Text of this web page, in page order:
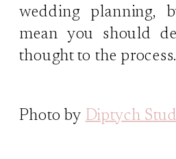
wedding planning,
mean you should
thought to the process.
Photo by Diptych